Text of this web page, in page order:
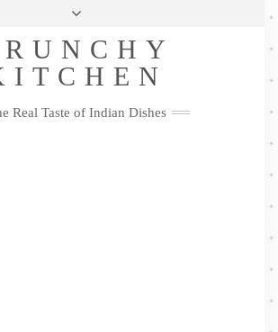
Privacy Policy
Me
FacebookTwitterPinterestYouTubeInstagramPinterest
Real Taste of Indian Dishes